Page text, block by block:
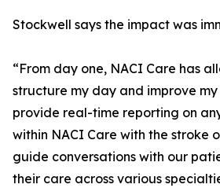
Stockwell says the impact was
“From day one, NACI Care has
structure my day and improve
provide real-time reporting on
within NACI Care with the stroke
guide conversations with our
their care across various